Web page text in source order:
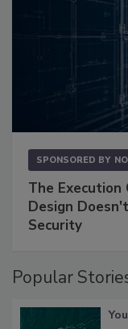
SPONSORED BY
The Execution
Design
Security
Popular